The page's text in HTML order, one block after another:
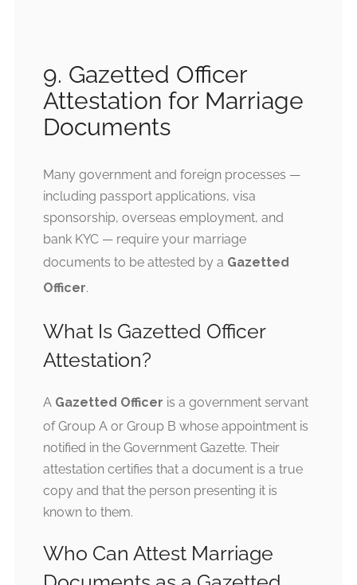
9. Gazetted Officer
Attestation for Marriage
Documents
Many government and foreign processes —
including passport applications, visa
sponsorship, overseas employment, and
bank KYC — require your marriage
documents to be attested by a Gazetted
Officer.
What Is Gazetted Officer
Attestation?
A Gazetted Officer is a government servant
of Group A or Group B whose appointment is
notified in the Government Gazette. Their
attestation certifies that a document is a true
copy and that the person presenting it is
known to them.
Who Can Attest Marriage